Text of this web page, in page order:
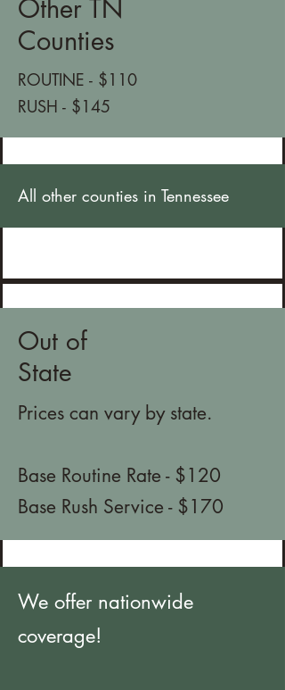
Other TN
Counties
ROUTINE - $110
RUSH - $145
All other counties in Tennessee
Out of
State
Prices can vary by state.
Base Routine Rate - $120
Base Rush Service - $170
We offer nationwide
coverage!